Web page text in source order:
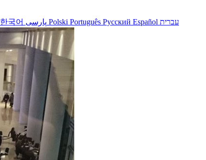
한국어 Polski Português Русский Español עברית